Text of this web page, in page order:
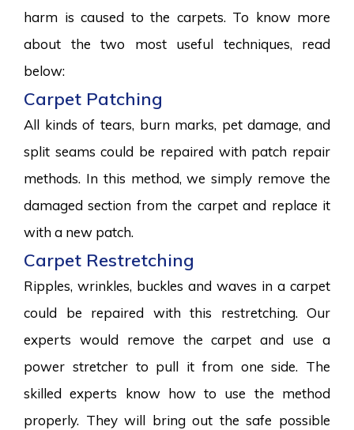
harm is caused to the carpets. To know more
about the two most useful techniques, read
below:
Carpet Patching
All kinds of tears, burn marks, pet damage, and
split seams could be repaired with patch repair
methods. In this method, we simply remove the
damaged section from the carpet and replace it
with a new patch.
Carpet Restretching
Ripples, wrinkles, buckles and waves in a carpet
could be repaired with this restretching. Our
experts would remove the carpet and use a
power stretcher to pull it from one side. The
skilled experts know how to use the method
properly. They will bring out the safe possible